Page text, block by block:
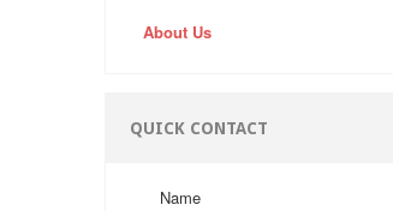
About Us
QUICK CONTACT
Name